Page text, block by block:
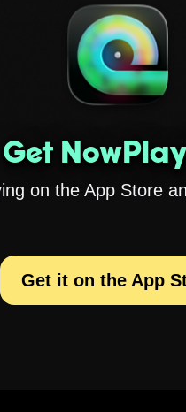
Get
on the App Store
Get it on the App